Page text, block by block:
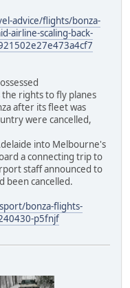
advice/flights/bonza-
airline-scaling-back-
rights to fly planes
after its fleet was
were cancelled,
into Melbourne's
a connecting trip to
staff announced to
been cancelled.
bonza-flights-
p5fnjf